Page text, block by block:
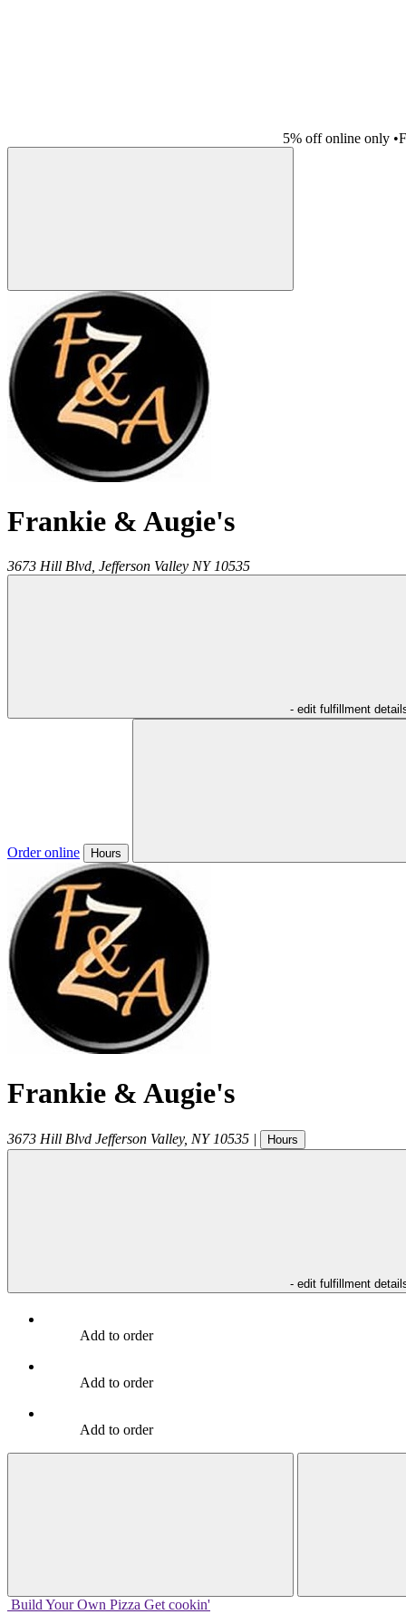
5% off online only •
Frankie & Augie's
3673 Hill Blvd, Jefferson Valley NY 10535
- edit fulfillment
Order online Hours
Frankie & Augie's
3673 Hill Blvd Jefferson Valley, NY 10535 | Hours
- edit fulfillment
Add to order
Add to order
Add to order
Build Your Own Pizza Get cookin'